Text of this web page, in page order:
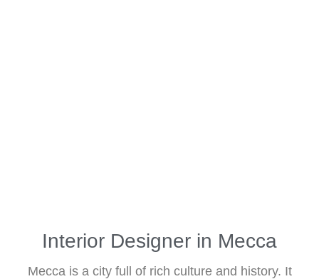
Interior Designer in Mecca
Mecca is a city full of rich culture and history. It